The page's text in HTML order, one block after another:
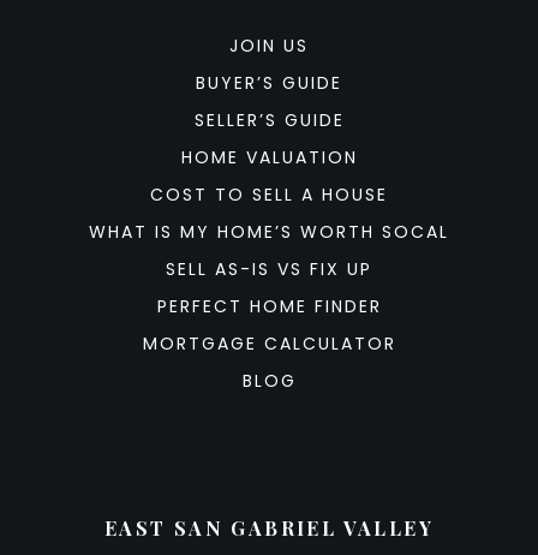
JOIN US
BUYER’S GUIDE
SELLER’S GUIDE
HOME VALUATION
COST TO SELL A HOUSE
WHAT IS MY HOME’S WORTH SOCAL
SELL AS-IS VS FIX UP
PERFECT HOME FINDER
MORTGAGE CALCULATOR
BLOG
EAST SAN GABRIEL VALLEY